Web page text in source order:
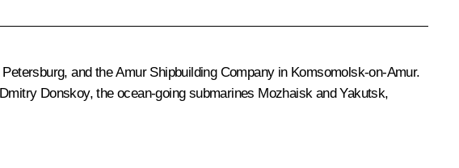
and the Amur Shipbuilding Company in Komsomolsk-on-Amur.
Dmitry Donskoy, the ocean-going submarines Mozhaisk andYakutsk,